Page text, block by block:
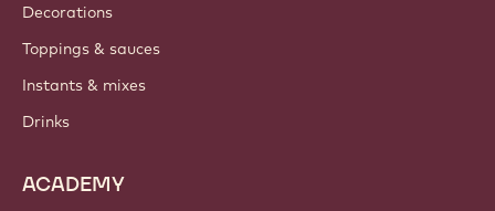
Decorations
Toppings & sauces
Instants & mixes
Drinks
ACADEMY